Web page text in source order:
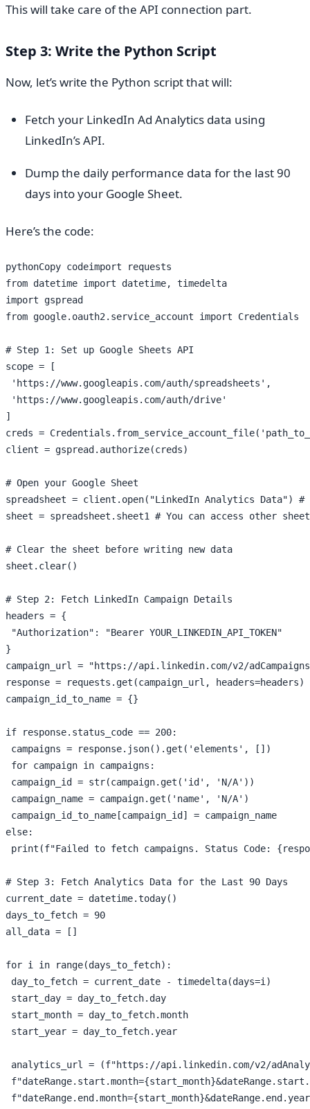
This will take care of the API connection part.
Step 3: Write the Python Script
Now, let’s write the Python script that will:
Fetch your LinkedIn Ad Analytics data using
LinkedIn’s API.
Dump the daily performance data for the last 90
days into your Google Sheet.
Here’s the code:
pythonCopy codeimport requests
from datetime import datetime, timedelta
import gspread
from google.oauth2.service_account import Credentials
# Step 1: Set up Google Sheets API
scope = [
'https://www.googleapis.com/auth/spreadsheets',
'https://www.googleapis.com/auth/drive'
]
creds =
client = gspread.authorize(creds)
# Open your Google Sheet
spreadsheet = client.open("LinkedIn Analytics Data") #
sheet = spreadsheet.sheet1 # You can access other
# Clear the sheet before writing new data
sheet.clear()
# Step 2: Fetch LinkedIn Campaign Details
headers = {
"Authorization": "Bearer YOUR_LINKEDIN_API_TOKEN"
}
campaign_url = "https://api.linkedin.com/v2/
response = requests.get(campaign_url, headers=headers)
campaign_id_to_name = {}
if response.status_code == 200:
campaigns = response.json().get('elements', [])
for campaign in campaigns:
campaign_id = str(campaign.get('id', 'N/A'))
campaign_name = campaign.get('name', 'N/A')
campaign_id_to_name[campaign_id] = campaign_name
else:
print(f"Failed to fetch campaigns. Status Code:
# Step 3: Fetch Analytics Data for the Last 90 Days
current_date = datetime.today()
days_to_fetch = 90
all_data = []
for i in range(days_to_fetch):
day_to_fetch = current_date - timedelta(days=i)
start_day = day_to_fetch.day
start_month = day_to_fetch.month
start_year = day_to_fetch.year
analytics_url = (f"https://api.linkedin.com/v2/